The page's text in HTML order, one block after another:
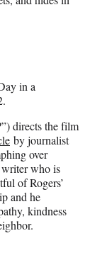
in a
directs the film
by journalist
over
who is
of Rogers’
and he
kindness